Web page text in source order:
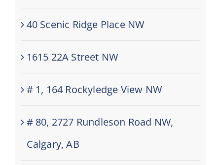
40 Scenic Ridge Place NW
1615 22A Street NW
# 1, 164 Rockyledge View NW
# 80, 2727 Rundleson Road NW,
Calgary, AB